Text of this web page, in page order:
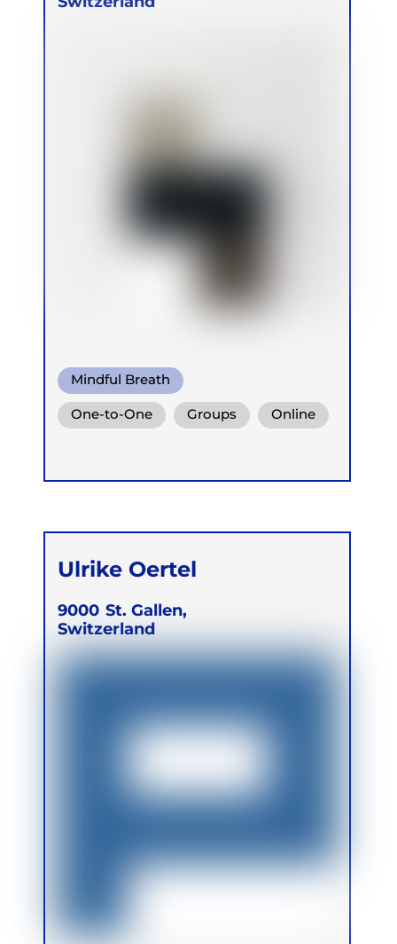
Mindful Breath
Functional Breath
One-to-One Groups Online
Ulrike Oertel
9000 St. Gallen,
Switzerland